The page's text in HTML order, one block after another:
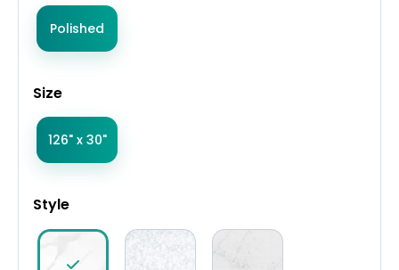
Polished
Size
126" x 30"
Style